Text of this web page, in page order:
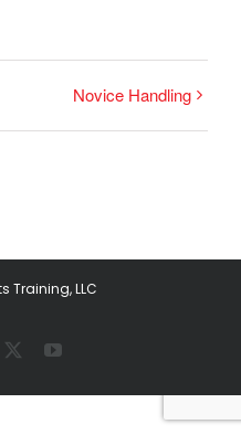
Novice Handling
Training, LLC
YouTube